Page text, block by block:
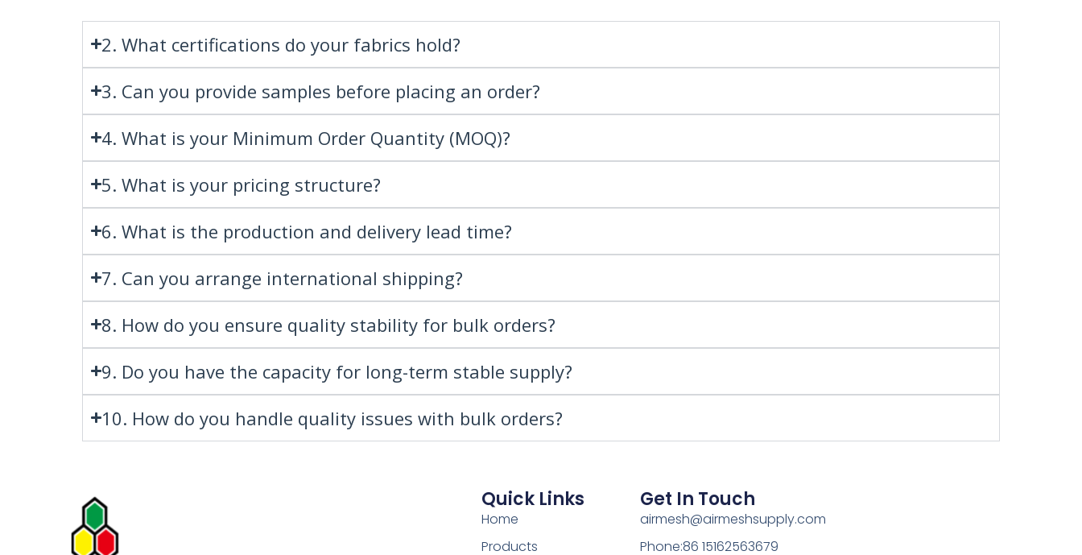
2. What certifications do your fabrics hold?
3. Can you provide samples before placing an order?
4. What is your Minimum Order Quantity (MOQ)?
5. What is your pricing structure?
6. What is the production and delivery lead time?
7. Can you arrange international shipping?
8. How do you ensure quality stability for bulk orders?
9. Do you have the capacity for long-term stable supply?
10. How do you handle quality issues with bulk orders?
Quick Links
Home
Products
Get In Touch
airmesh@airmeshsupply.com
Phone:86 15162563679